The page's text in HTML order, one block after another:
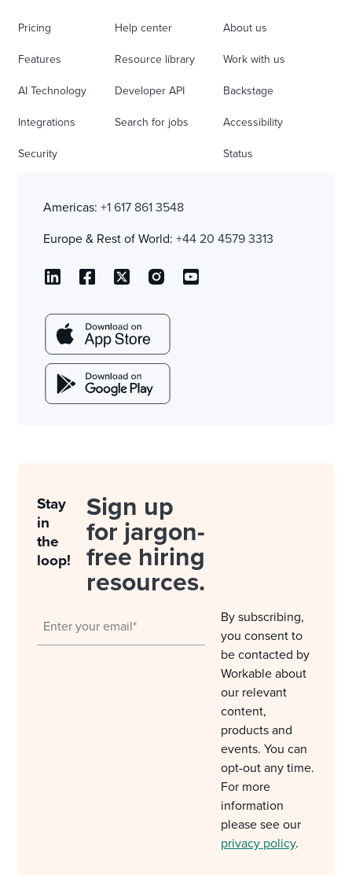
Pricing
Features
AI Technology
Integrations
Security
Help center
Resource library
Developer API
Search for jobs
About us
Work with us
Backstage
Accessibility
Status
Americas: +1 617 861 3548
Europe & Rest of World: +44 20 4579 3313
Stay
in
the
loop!
Sign up
for jargon-
free hiring
resources.
By subscribing,
you consent to
be contacted by
Workable about
our relevant
content,
products and
events. You can
opt-out any time.
For more
information
please see our
privacy policy.